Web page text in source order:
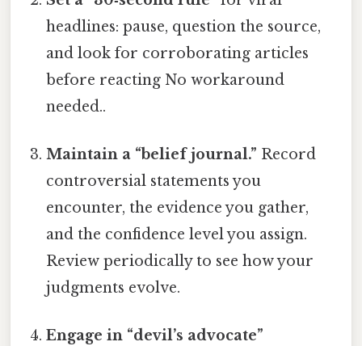
headlines: pause, question the source,
and look for corroborating articles
before reacting No workaround
needed..
Maintain a “belief journal.” Record
controversial statements you
encounter, the evidence you gather,
and the confidence level you assign.
Review periodically to see how your
judgments evolve.
Engage in “devil’s advocate”